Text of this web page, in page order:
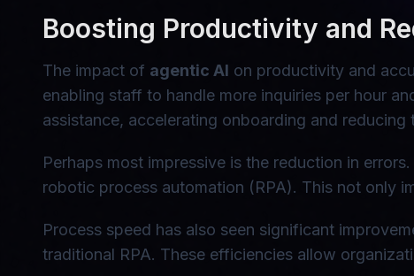
Boosting Productivity and
The impact of agentic AI on productivity and
enabling staff to handle more inquiries per hour
assistance, accelerating onboarding and reducing
Perhaps most impressive is the reduction in errors.
robotic process automation (RPA). This not only
Process speed has also seen significant
traditional RPA. These efficiencies allow